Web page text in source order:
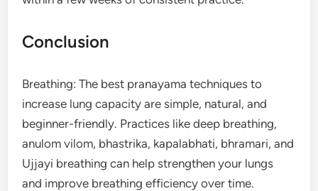
Conclusion
Breathing: The best pranayama techniques to
increase lung capacity are simple, natural, and
beginner-friendly. Practices like deep breathing,
anulom vilom, bhastrika, kapalabhati, bhramari, and
Ujjayi breathing can help strengthen your lungs
and improve breathing efficiency over time.